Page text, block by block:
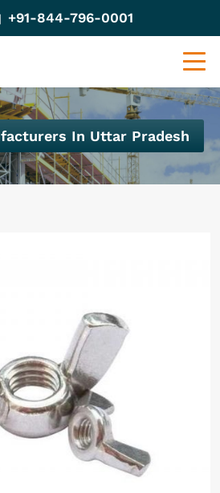
+91-844-796-0001
In Uttar Pradesh